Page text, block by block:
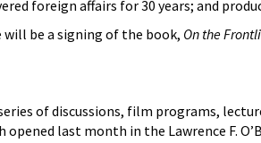
foreign affairs for 30 years; and
be a signing of the book, On the
of discussions, film programs,
opened last month in the Lawrence F.